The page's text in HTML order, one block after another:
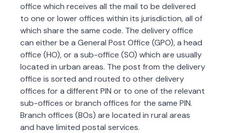
office which receives all the mail to be delivered
to one or lower offices within its jurisdiction, all of
which share the same code. The delivery office
can either be a General Post Office (GPO), a head
office (HO), or a sub-office (SO) which are usually
located in urban areas. The post from the delivery
office is sorted and routed to other delivery
offices for a different PIN or to one of the relevant
sub-offices or branch offices for the same PIN.
Branch offices (BOs) are located in rural areas
and have limited postal services.